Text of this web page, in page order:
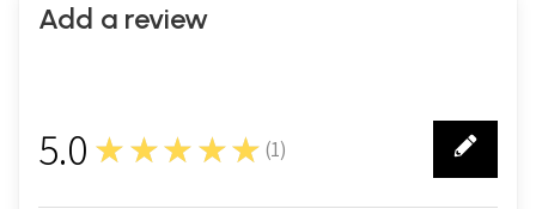
Add a review
5.0 ★★★★★ (1)
1